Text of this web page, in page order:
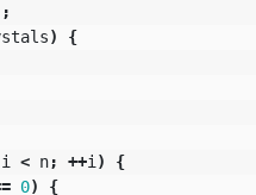
)
{
i < n; ++i )
{
0) {